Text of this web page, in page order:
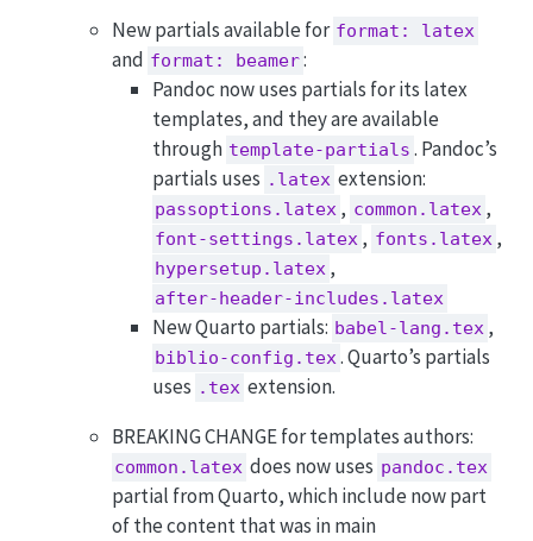
New partials available for format: latex
and format: beamer:
Pandoc now uses partials for its latex
templates, and they are available
through template-partials . Pandoc’s
partials uses .latex extension:
passoptions.latex , common.latex ,
font-settings.latex , fonts.latex ,
hypersetup.latex ,
after-header-includes.latex
New Quarto partials: babel-lang.tex ,
biblio-config.tex. Quarto’s partials
uses .tex extension.
BREAKING CHANGE for templates authors:
common.latex does now uses pandoc.tex
partial from Quarto, which include now part
of the content that was in main